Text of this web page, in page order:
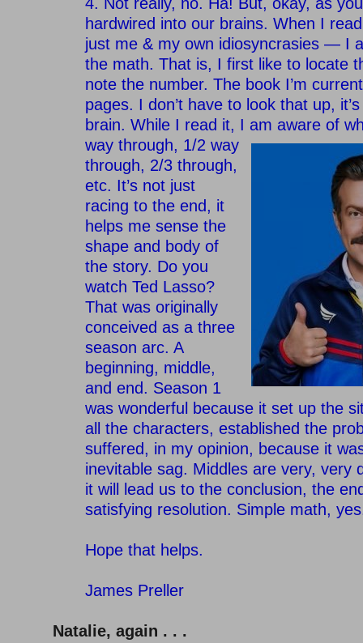
hardwired into our brains. When I
just me & my own idiosyncrasies — I
the math. That is, I first like to locate
note the number. The book I’m
pages. I don’t have to look that up,
brain. While I read it, I am aware of
way through, 1/2 way
through, 2/3 through,
etc. It’s not just
racing to the end, it
helps me sense the
shape and body of
the story. Do you
watch Ted Lasso?
That was originally
conceived as a three
season arc. A
beginning, middle,
and end. Season 1
was wonderful because it set up the
all the characters, established the
suffered, in my opinion, because it
inevitable sag. Middles are very, very
it will lead us to the conclusion, the
satisfying resolution. Simple math,
Hope that helps.
James Preller
Natalie, again . . .